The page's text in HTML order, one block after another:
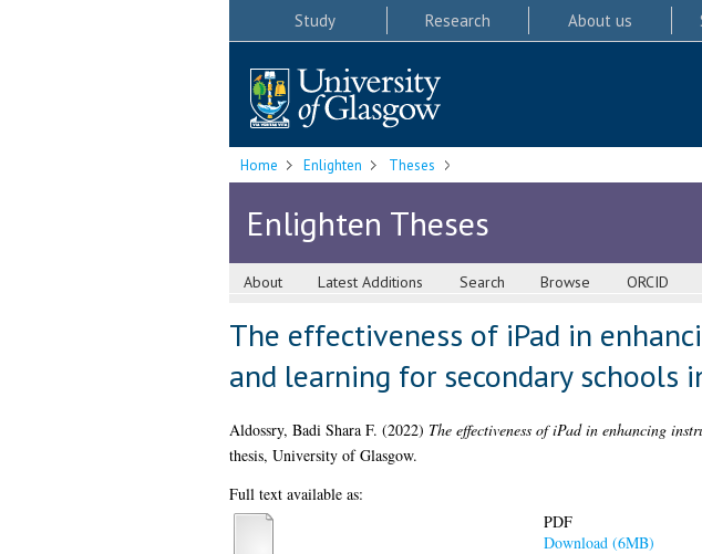
Study Research About us
Home Enlighten Theses
Enlighten Theses
About Latest Additions Search Browse ORCID
The effectiveness of iPad in
and learning for secondary schools
Aldossry, Badi Shara F. (2022) The effectiveness of iPad in enhancing
thesis, University of Glasgow.
Full text available as:
PDF
Download (6MB)